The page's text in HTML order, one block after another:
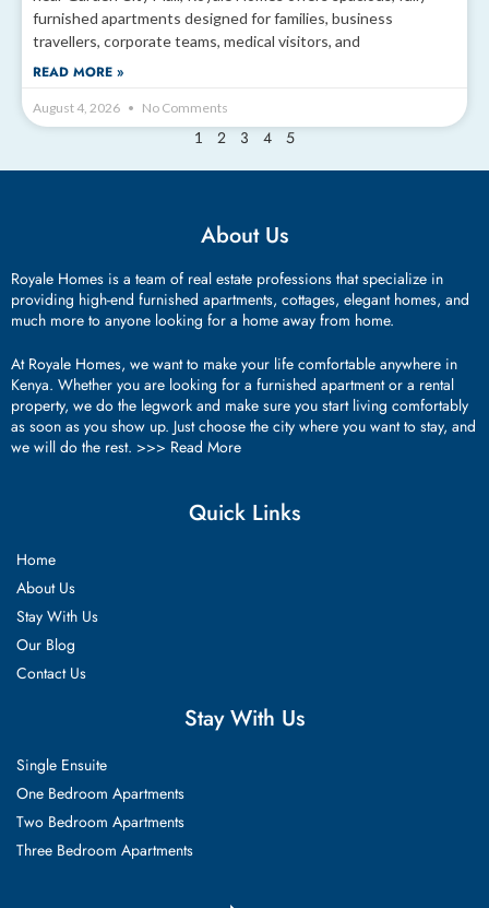
furnished apartments designed for families, business
travellers, corporate teams, medical visitors, and
READ MORE »
August 4, 2026 No Comments
1 2 3 4 5
About Us
Royale Homes is a team of real estate professions that specialize in
providing high-end furnished apartments, cottages, elegant homes, and
much more to anyone looking for a home away from home.
At Royale Homes, we want to make your life comfortable anywhere in
Kenya. Whether you are looking for a furnished apartment or a rental
property, we do the legwork and make sure you start living comfortably
as soon as you show up. Just choose the city where you want to stay, and
we will do the rest. >>> Read More
Quick Links
Home
About Us
Stay With Us
Our Blog
Contact Us
Stay With Us
Single Ensuite
One Bedroom Apartments
Two Bedroom Apartments
Three Bedroom Apartments